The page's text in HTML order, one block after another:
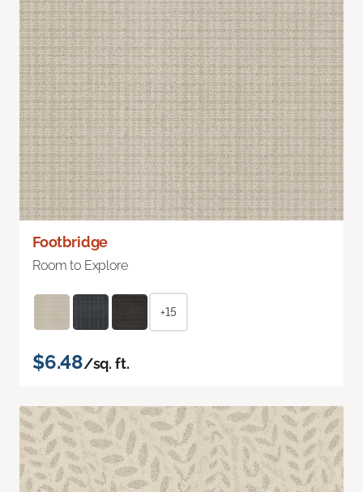
Footbridge
Room to Explore
+15
$6.48/sq. ft.